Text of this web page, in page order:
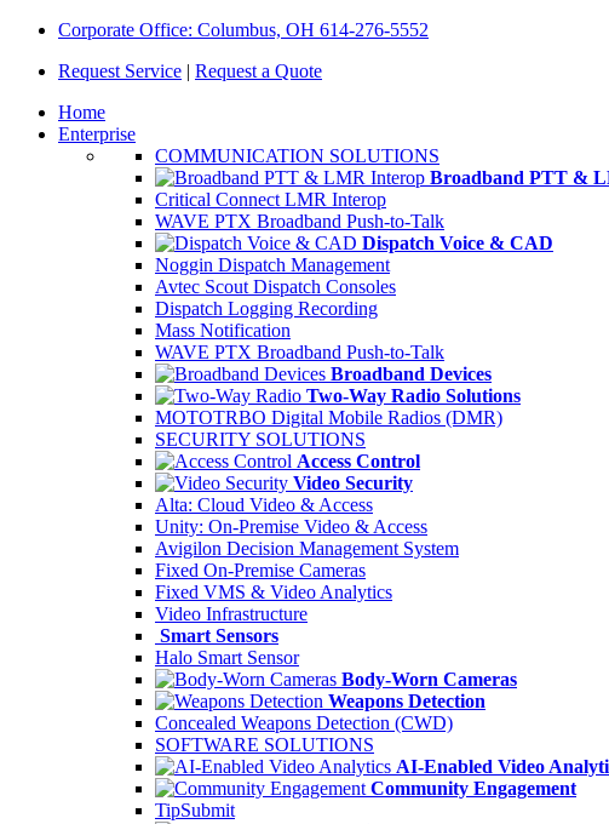
Corporate Office: Columbus, OH 614-276-5552
Request Service | Request a Quote
Home
Enterprise
COMMUNICATION SOLUTIONS
Broadband PTT &
Critical Connect LMR Interop
WAVE PTX Broadband Push-to-Talk
Dispatch Voice & CAD
Noggin Dispatch Management
Avtec Scout Dispatch Consoles
Dispatch Logging Recording
Mass Notification
WAVE PTX Broadband Push-to-Talk
Broadband Devices
Two-Way Radio Solutions
MOTOTRBO Digital Mobile Radios (DMR)
SECURITY SOLUTIONS
Access Control
Video Security
Alta: Cloud Video & Access
Unity: On-Premise Video & Access
Avigilon Decision Management System
Fixed On-Premise Cameras
Fixed VMS & Video Analytics
Video Infrastructure
Smart Sensors
Halo Smart Sensor
Body-Worn Cameras
Weapons Detection
Concealed Weapons Detection (CWD)
SOFTWARE SOLUTIONS
AI-Enabled Video
Community Engagement
TipSubmit